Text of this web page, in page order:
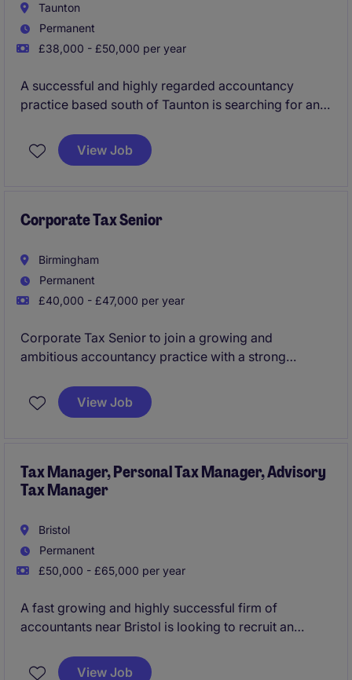
Taunton
Permanent
£38,000 - £50,000 per year
A successful and highly regarded accountancy
practice based south of Taunton is searching for an
addition. You will progress within this growing
business with a significant focus on leading the
View Job
Corporate Tax Senior
Birmingham
Permanent
£40,000 - £47,000 per year
Corporate Tax Senior to join a growing and
ambitious accountancy practice with a strong
broad portfolio of owner-managed businesses,
SMEs, and larger corporate groups operating across
View Job
Tax Manager, Personal Tax Manager, Advisory
Tax Manager
Bristol
Permanent
£50,000 - £65,000 per year
A fast growing and highly successful firm of
accountants near Bristol is looking to recruit an
the firm expansion and growth plans. You will carve a
View Job